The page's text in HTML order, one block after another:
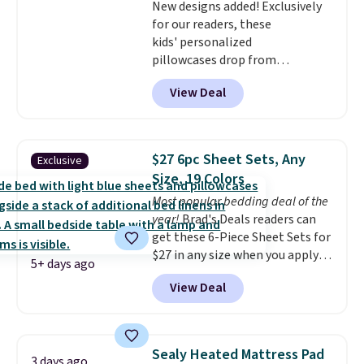
New designs added! Exclusively
for our readers, these
kids' personalized
pillowcases drop from
$21.95-$24.95 to $14.99 when
you add the code BD13761 during
checkout at Personalized
of $2.99.
Grab one or two for
sleepovers and sleep-away
camp. These pillowcases
measure 31" x 20" and can be
customized with up to nine
characters. Choose from 130
designs.
View Deal
Exclusive
5+ days ago
$27 6pc Sheet Sets, Any
Size, 19 Colors
Most popular bedding deal of the
year!Brad's Deals readers can
get these 6-Piece Sheet Sets for
$27 in any size when you apply
our exclusive code BRADS6PC
during checkout at Linens &
Hutch. Shipping is free, and this
shoppers saw on Black Friday.
View Deal
Sealy Heated Mattress Pad